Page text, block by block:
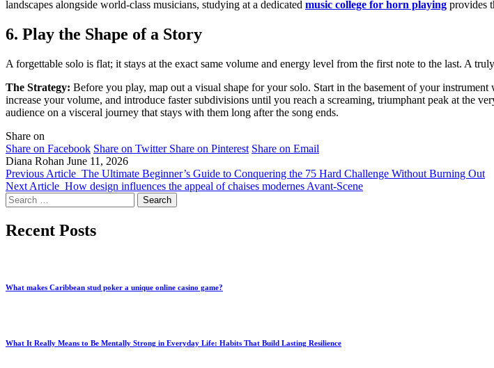
landscapes alongside world-class musicians, studying at a dedicated music college for horn playing provides
6. Play the Shape of a Story
A forgettable solo is flat; it stays at the exact same volume and energy level from the first note to the last. A
The Strategy: Before you play, map out a visual shape for your solo. Start in the basement of your
increase your volume, and introduce faster subdivisions until you reach a screaming, triumphant peak at the
audience on a visceral journey that stays with them long after the song ends.
Share on
Share on Facebook Share on Twitter Share on Pinterest Share on Email
Diana Rohan June 11, 2026
Previous Article The Ultimate Beginner’s Guide to Conquering the 75 Hard Challenge Without Burning Out
Next Article How design influences the appeal of chaises modernes Avant-Scene
Search
for:
Recent Posts
What makes Caribbean stud poker a unique online casino game?
What It Really Means to Be Mentally Strong in Everyday Life: Habits That Build Lasting Resilience